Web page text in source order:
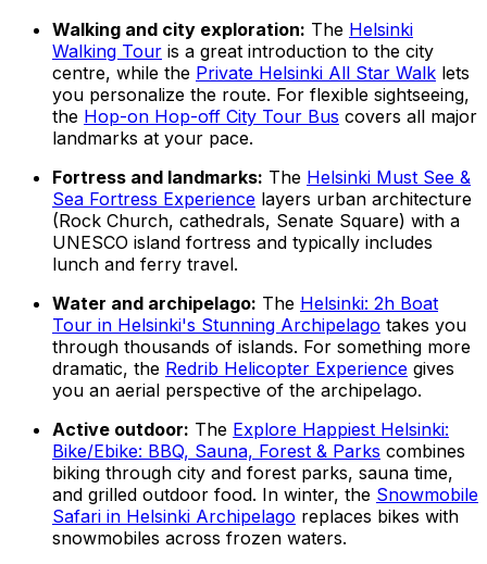
Walking and city exploration: The Helsinki
Walking Tour is a great introduction to the city
centre, while the Private Helsinki All Star Walk lets
you personalize the route. For flexible sightseeing,
the Hop-on Hop-off City Tour Bus covers all major
landmarks at your pace.
Fortress and landmarks: The Helsinki Must See &
Sea Fortress Experience layers urban architecture
(Rock Church, cathedrals, Senate Square) with a
UNESCO island fortress and typically includes
lunch and ferry travel.
Water and archipelago: The Helsinki: 2h Boat
Tour in Helsinki's Stunning Archipelago takes you
through thousands of islands. For something more
dramatic, the Redrib Helicopter Experience gives
you an aerial perspective of the archipelago.
Active outdoor: The Explore Happiest Helsinki:
Bike/Ebike: BBQ, Sauna, Forest & Parks combines
biking through city and forest parks, sauna time,
and grilled outdoor food. In winter, the Snowmobile
Safari in Helsinki Archipelago replaces bikes with
snowmobiles across frozen waters.